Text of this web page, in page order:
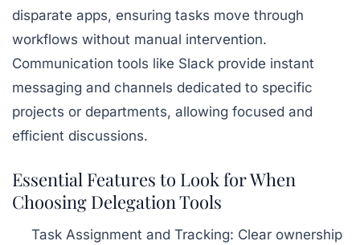
disparate apps, ensuring tasks move through
workflows without manual intervention.
Communication tools like Slack provide instant
messaging and channels dedicated to specific
projects or departments, allowing focused and
efficient discussions.
Essential Features to Look for When
Choosing Delegation Tools
Task Assignment and Tracking: Clear ownership